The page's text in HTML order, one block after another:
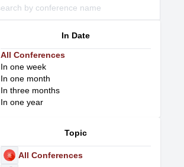
In Date
All Conferences
In one week
In one month
In three months
In one year
Topic
All Conferences